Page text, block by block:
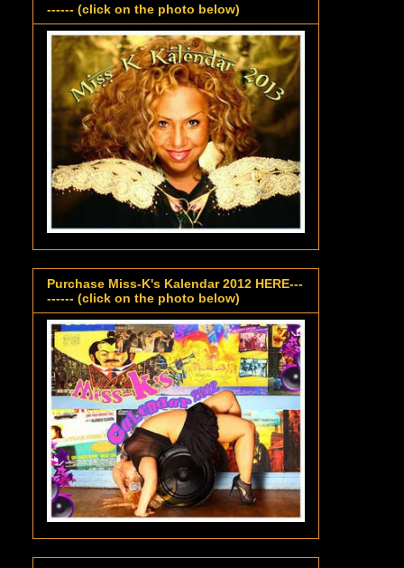
------ (click on the photo below)
Purchase Miss-K's Kalendar 2012 HERE---
------ (click on the photo below)